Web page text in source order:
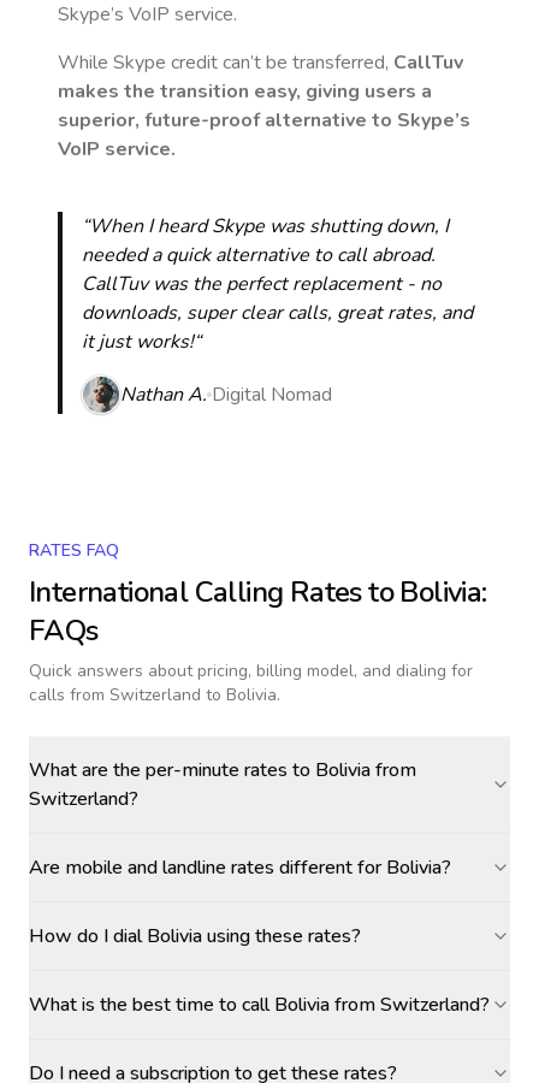
Skype’s VoIP service.
While Skype credit can’t be transferred, CallTuv
makes the transition easy, giving users a
superior, future-proof alternative to Skype’s
VoIP service.
“When I heard Skype was shutting down, I
needed a quick alternative to call abroad.
CallTuv was the perfect replacement - no
downloads, super clear calls, great rates, and
it just works!“
Nathan A. Digital Nomad
RATES FAQ
International Calling Rates toBolivia:
FAQs
Quick answers about pricing, billing model, and dialing for
calls from Switzerland to Bolivia.
What are the per-minute rates to Bolivia from
Switzerland?
Are mobile and landline rates different for Bolivia?
How do I dial Bolivia using these rates?
What is the best time to call Bolivia from Switzerland?
Do I need a subscription to get these rates?